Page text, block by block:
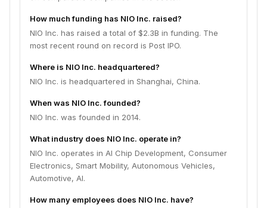
How much funding has NIO Inc. raised?
NIO Inc. has raised a total of $2.3B in funding. The
most recent round on record is Post IPO.
Where is NIO Inc. headquartered?
NIO Inc. is headquartered in Shanghai, China.
When was NIO Inc. founded?
NIO Inc. was founded in 2014.
What industry does NIO Inc. operate in?
NIO Inc. operates in AI Chip Development, Consumer
Electronics, Smart Mobility, Autonomous Vehicles,
Automotive, AI.
How many employees does NIO Inc. have?